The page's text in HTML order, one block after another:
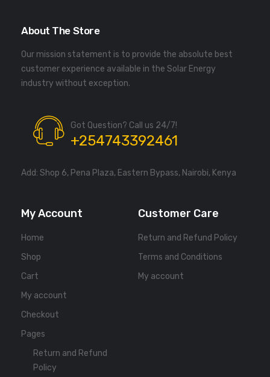
About The Store
Our mission statement is to provide the absolute best
customer experience available in the Solar Energy
industry without exception.
Got Question? Call us 24/7!
+254743392461
Add: Shop 6, Pena Plaza, Eastern Bypass, Nairobi, Kenya
My Account
Home
Shop
Cart
My account
Checkout
Pages
Return and Refund
Policy
Customer Care
Return and Refund Policy
Terms and Conditions
My account